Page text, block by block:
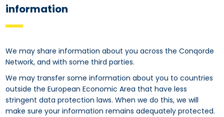
information
We may share information about you across the Conqorde
Network, and with some third parties.
We may transfer some information about you to countries
outside the European Economic Area that have less
stringent data protection laws. When we do this, we will
make sure your information remains adequately protected.